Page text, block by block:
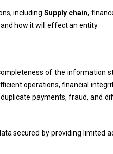
includingSupply chain,
how it will effect an entity
of the information
operations, financial
payments, fraud, and
secured by providing limited